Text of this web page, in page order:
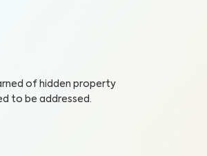
of hidden property
to be addressed.